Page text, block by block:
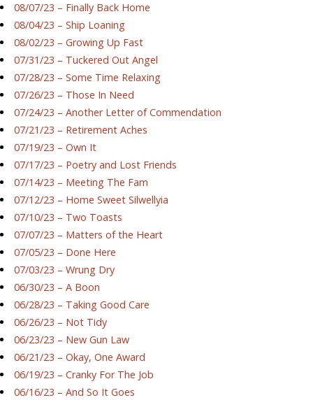
08/07/23 – Finally Back Home
08/04/23 – Ship Loaning
08/02/23 – Growing Up Fast
07/31/23 – Tuckered Out Angel
07/28/23 – Some Time Relaxing
07/26/23 – Those In Need
07/24/23 – Another Letter of Commendation
07/21/23 – Retirement Aches
07/19/23 – Own It
07/17/23 – Poetry and Lost Friends
07/14/23 – Meeting The Fam
07/12/23 – Home Sweet Silwellyia
07/10/23 – Two Toasts
07/07/23 – Matters of the Heart
07/05/23 – Done Here
07/03/23 – Wrung Dry
06/30/23 – A Boon
06/28/23 – Taking Good Care
06/26/23 – Not Tidy
06/23/23 – New Gun Law
06/21/23 – Okay, One Award
06/19/23 – Cranky For The Job
06/16/23 – And So It Goes